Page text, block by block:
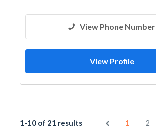
View Phone Number
View Profile
1-10 of 21 results 1 2